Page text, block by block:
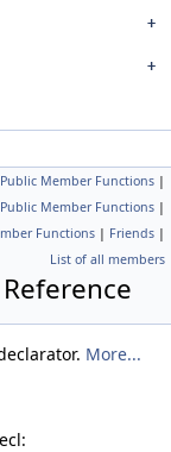
Public Member Functions |
Member Functions |
Functions | Friends |
List of all members
More...